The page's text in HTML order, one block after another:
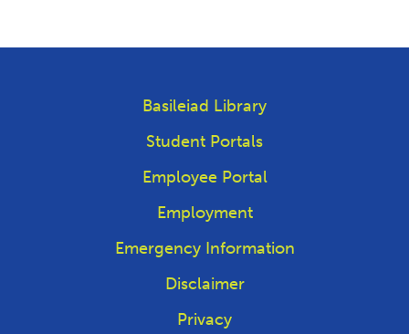
Basileiad Library
Student Portals
Employee Portal
Employment
Emergency Information
Disclaimer
Privacy